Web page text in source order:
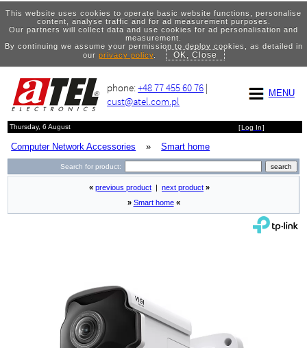
This website uses cookies to operate basic website functions, personalise
content, analyse traffic and for ad measurement purposes.
Our partners will collect data and use cookies for ad personalisation and
measurement.
By continuing we assume your permission to deploy cookies, as detailed in
our privacy policy. OK, Close
MENU
phone:+48 77 455 60 76 |
cust@atel.com.pl
Thursday, 6 August [Log In]
Computer Network Accessories » Smart home
Search for product:
« previous product next product »
» Smart home «